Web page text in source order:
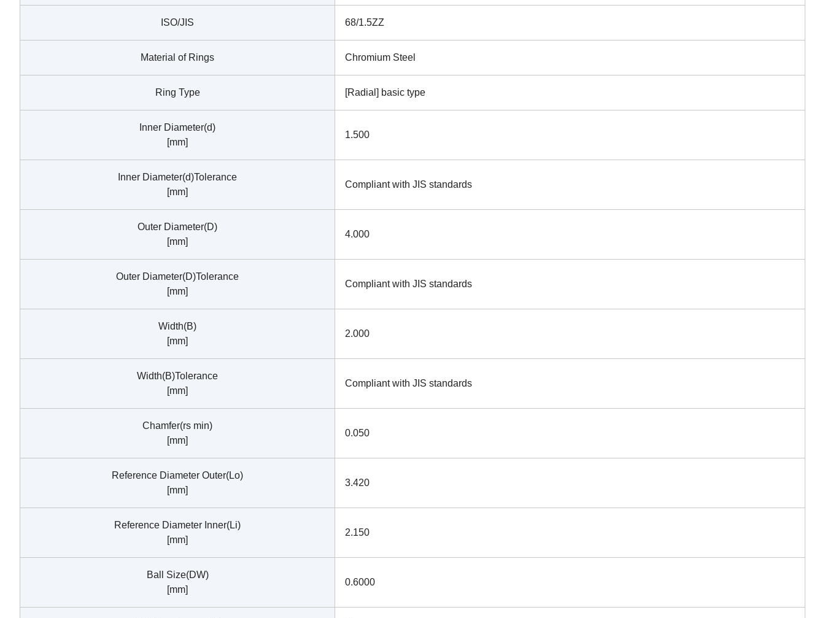
ISO/JIS 68/1.5ZZ
Material of Rings Chromium Steel
Ring Type [Radial] basic type
Inner Diameter(d)
[mm]
1.500
Inner Diameter(d)Tolerance
[mm]
Compliant with JIS standards
Outer Diameter(D)
[mm]
4.000
Outer Diameter(D)Tolerance
[mm]
Compliant with JIS standards
Width(B)
[mm]
2.000
Width(B)Tolerance
[mm]
Compliant with JIS standards
Chamfer(rs min)
[mm]
0.050
Reference Diameter Outer(Lo)
[mm]
3.420
Reference Diameter Inner(Li)
[mm]
2.150
Ball Size(DW)
[mm]
0.6000